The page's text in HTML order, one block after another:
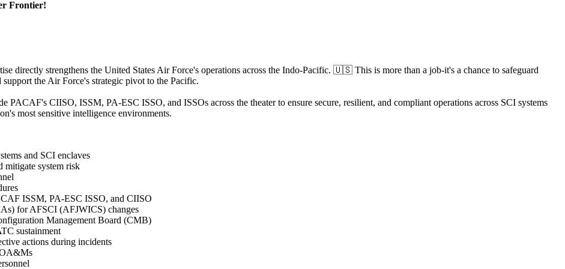
Frontier!
directly strengthens the United States Air Force's operations across the Indo-Pacific. 🇺🇸 This is more than a job-it's a chance to safeguard
the Air Force's strategic pivot to the Pacific.
PACAF's CIISO, ISSM, PA-ESC ISSO, and ISSOs across the theater to ensure secure, resilient, and compliant operations across SCI systems
most sensitive intelligence environments.
and SCI enclaves
mitigate system risk
ISSM, PA-ESC ISSO, and CIISO
for AFSCI (AFJWICS) changes
Management Board (CMB)
sustainment
actions during incidents